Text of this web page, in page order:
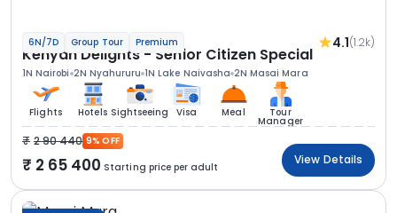
6N/7D Group Tour Premium 4.1(1.2k)
Kenyan Delights - Senior Citizen Special
1N Nairobi 2N Nyahururu 1N Lake Naivasha 2N Masai Mara
Flights Hotels Sightseeing Visa Meal Tour
Manager
2 90 440 9% OFF
2 65 400 Starting price per adult
View Details